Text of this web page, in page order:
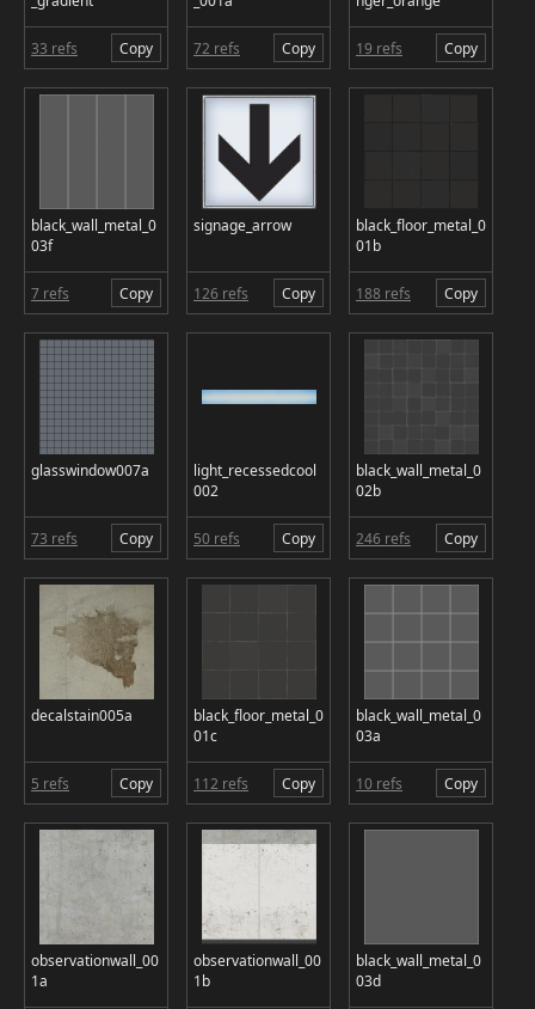
33 refs Copy 72 refs Copy 19 refs Copy
black_wall_metal_0
03f
7 refs Copy
signage_arrow
126 refs Copy
black_floor_metal_0
01b
188 refs Copy
glasswindow007a
73 refs Copy
light_recessedcool
002
50 refs Copy
black_wall_metal_0
02b
246 refs Copy
decalstain005a
5 refs Copy
black_floor_metal_0
01c
112 refs Copy
black_wall_metal_0
03a
10 refs Copy
observationwall_00
1a
observationwall_00
1b
black_wall_metal_0
03d